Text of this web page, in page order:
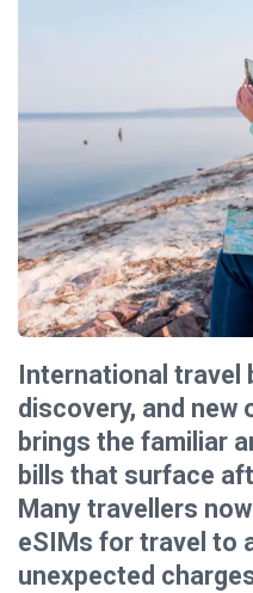
International travel
discovery, and
brings the familiar
bills that surface
Many travellers
eSIMs for travel to
unexpected